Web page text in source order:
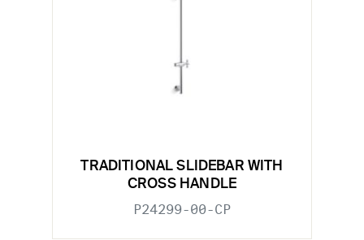
TRADITIONAL SLIDEBAR WITH
CROSS HANDLE
P24299-00-CP